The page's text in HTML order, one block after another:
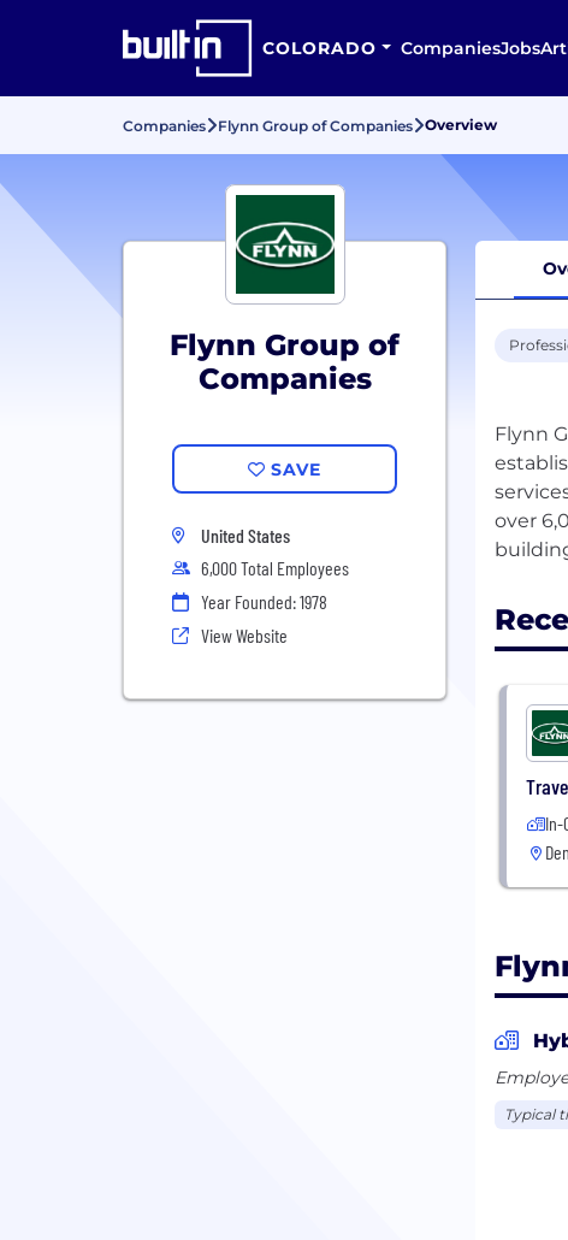
COLORADO CompaniesJobs
Companies Flynn Group of Companies Overview
Flynn Group of
Companies
SAVE
United States
6,000 Total Employees
Year Founded: 1978
View Website
Flynn
over
In-
Typical